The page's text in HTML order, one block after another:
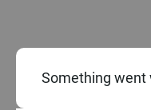
Something went